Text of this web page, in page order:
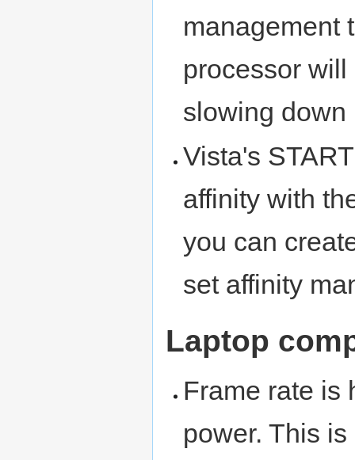
management
processor
slowing down
Vista's
affinity with
you can
set affinity
Laptop
Frame rate is
power. This